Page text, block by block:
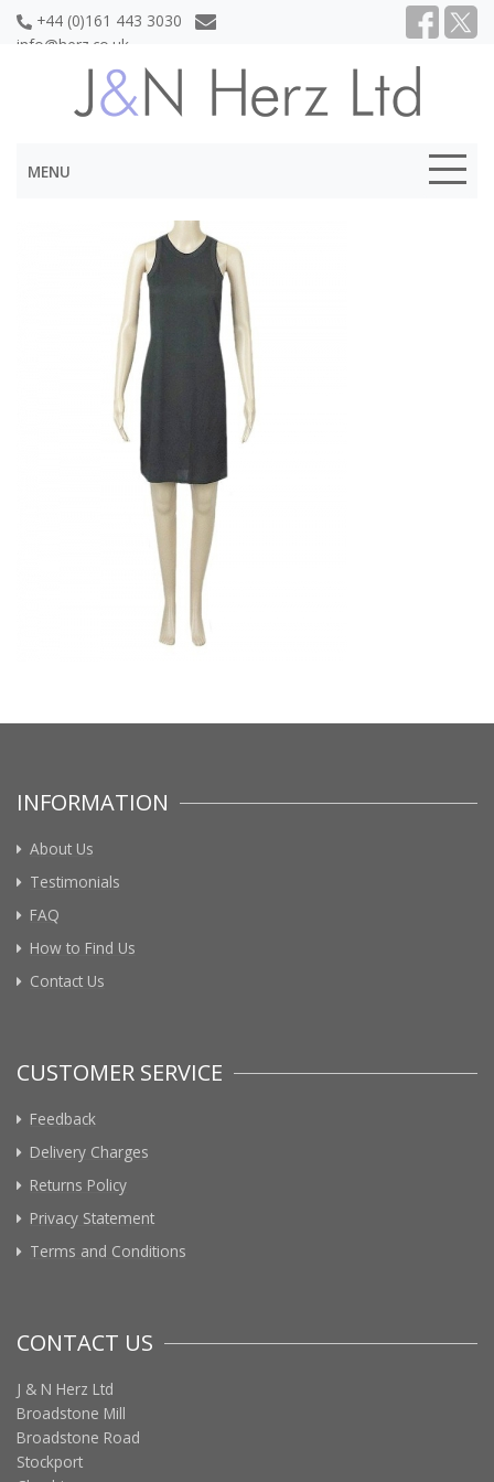
+44 (0)161 443 3030
info@herz.co.uk
MENU
INFORMATION
About Us
Testimonials
FAQ
How to Find Us
Contact Us
CUSTOMER SERVICE
Feedback
Delivery Charges
Returns Policy
Privacy Statement
Terms and Conditions
CONTACT US
J & N Herz Ltd
Broadstone Mill
Broadstone Road
Stockport